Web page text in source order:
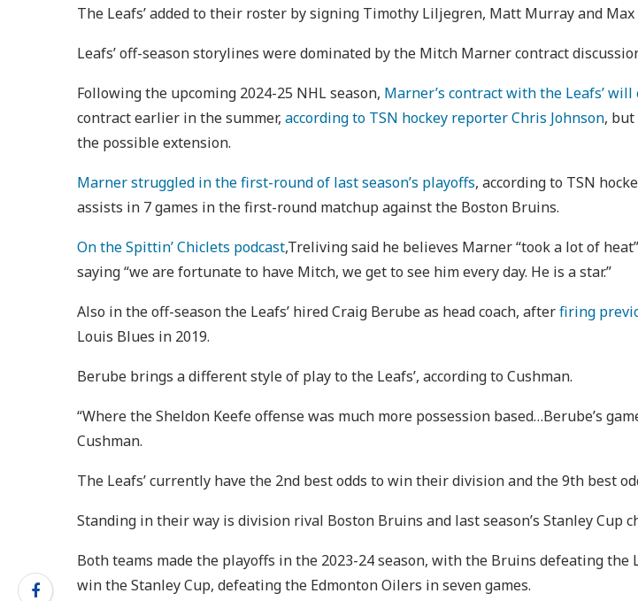
The Leafs’ added to their roster by signing Timothy Liljegren, Matt Murray and
Leafs’ off-season storylines were dominated by the Mitch Marner contract
Following the upcoming 2024-25 NHL season, Marner’s contract with the Leafs’
contract earlier in the summer, according to TSN hockey reporter Chris Johnson,
the possible extension.
Marner struggled in the first-round of last season’s playoffs, according to TSN
assists in 7 games in the first-round matchup against the Boston Bruins.
On the Spittin’ Chiclets podcast,Treliving said he believes Marner “​​took a lot of
saying “we are fortunate to have Mitch, we get to see him every day. He is a star.”
Also in the off-season the Leafs’ hired Craig Berube as head coach, afterfiring
Louis Blues in 2019.
Berube brings a different style of play to the Leafs’, according to Cushman.
“Where the Sheldon Keefe offense was much more possession based…Berube’s
Cushman.
The Leafs’ currently have the 2nd best odds to win their division and the 9th best
Standing in their way is division rival Boston Bruins and last season’s Stanley Cup
Both teams made the playoffs in the 2023-24 season, with the Bruins defeating
win the Stanley Cup, defeating the Edmonton Oilers in seven games.